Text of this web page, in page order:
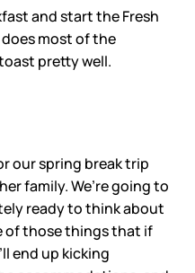
and start the Fresh
most of the
pretty well.
our spring break trip
family. We’re going to
ready to think about
of those things that if
end up kicking